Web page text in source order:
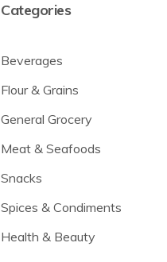
Categories
Beverages
Flour & Grains
General Grocery
Meat & Seafoods
Snacks
Spices & Condiments
Health & Beauty